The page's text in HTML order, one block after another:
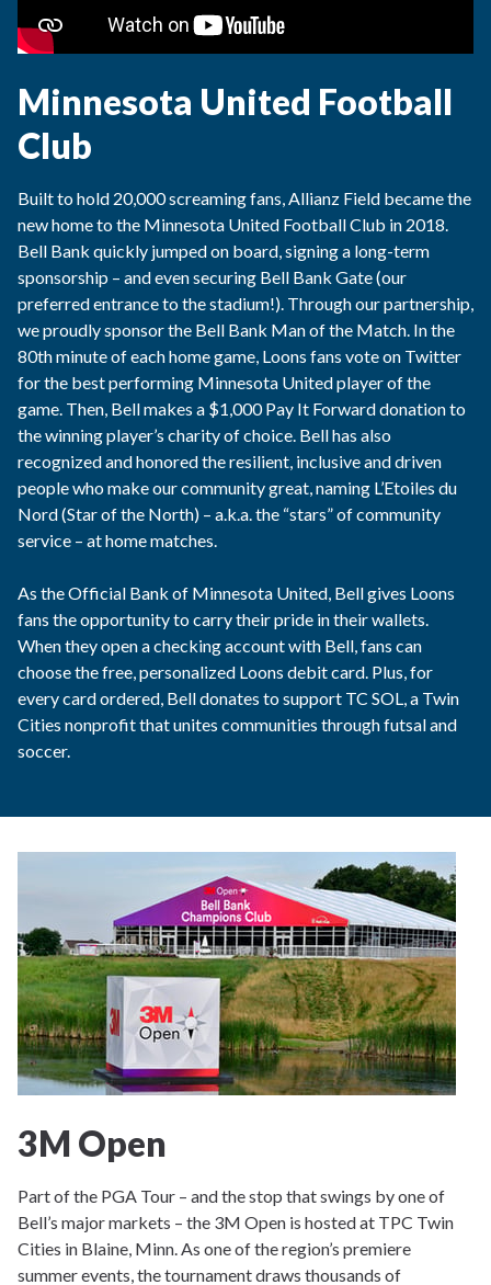
Minnesota United Football
Club
Built to hold 20,000 screaming fans, Allianz Field became the
new home to the Minnesota United Football Club in 2018.
Bell Bank quickly jumped on board, signing a long-term
sponsorship – and even securing Bell Bank Gate (our
preferred entrance to the stadium!). Through our partnership,
we proudly sponsor the Bell Bank Man of the Match. In the
80th minute of each home game, Loons fans vote on Twitter
for the best performing Minnesota United player of the
game. Then, Bell makes a $1,000 Pay It Forward donation to
the winning player’s charity of choice. Bell has also
recognized and honored the resilient, inclusive and driven
people who make our community great, naming L’Etoiles du
Nord (Star of the North) – a.k.a. the “stars” of community
service – at home matches.
As the Official Bank of Minnesota United, Bell gives Loons
fans the opportunity to carry their pride in their wallets.
When they open a checking account with Bell, fans can
choose the free, personalized Loons debit card. Plus, for
every card ordered, Bell donates to support TC SOL, a Twin
Cities nonprofit that unites communities through futsal and
soccer.
3M Open
Part of the PGA Tour – and the stop that swings by one of
Bell’s major markets – the 3M Open is hosted at TPC Twin
Cities in Blaine, Minn. As one of the region’s premiere
summer events, the tournament draws thousands of